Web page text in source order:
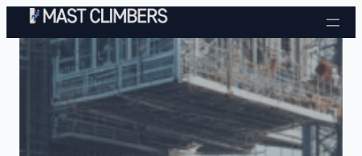
Skip to content